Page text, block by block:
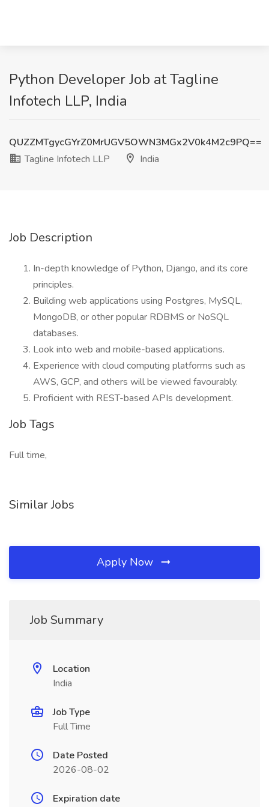
Python Developer Job at Tagline
Infotech LLP, India
QUZZMTgycGYrZ0MrUGV5OWN3MGx2V0k4M2c9PQ==
Tagline Infotech LLP
India
Job Description
In-depth knowledge of Python, Django, and its core
principles.
Building web applications using Postgres, MySQL,
MongoDB, or other popular RDBMS or NoSQL
databases.
Look into web and mobile-based applications.
Experience with cloud computing platforms such as
AWS, GCP, and others will be viewed favourably.
Proficient with REST-based APIs development.
Job Tags
Full time,
Similar Jobs
Apply Now
Job Summary
Location
India
Job Type
Full Time
Date Posted
2026-08-02
Expiration date